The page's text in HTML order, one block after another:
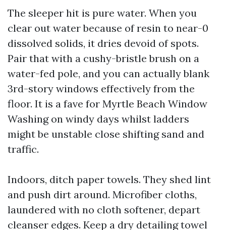
The sleeper hit is pure water. When you
clear out water because of resin to near-0
dissolved solids, it dries devoid of spots.
Pair that with a cushy-bristle brush on a
water-fed pole, and you can actually blank
3rd-story windows effectively from the
floor. It is a fave for Myrtle Beach Window
Washing on windy days whilst ladders
might be unstable close shifting sand and
traffic.
Indoors, ditch paper towels. They shed lint
and push dirt around. Microfiber cloths,
laundered with no cloth softener, depart
cleanser edges. Keep a dry detailing towel